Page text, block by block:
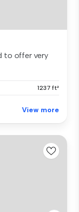
to offer very
1237 ft²
View more